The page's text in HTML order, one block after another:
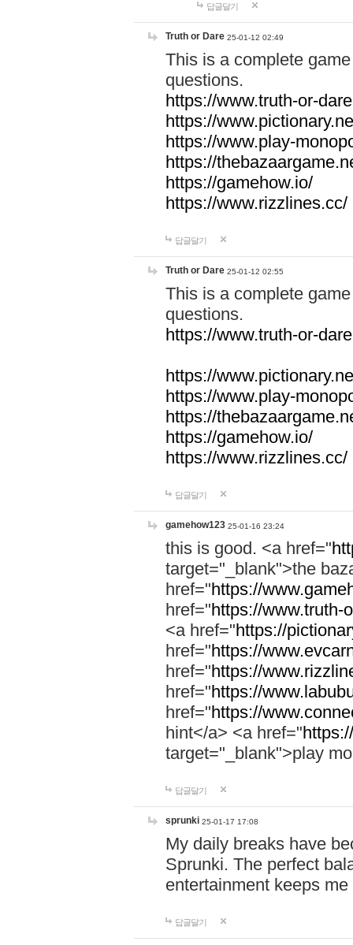
답글달기
Truth or Dare 25-01-12 02:49
This is a complete
questions.
https://www.truth-or-
https://
https://www.play-
https://
https://gamehow.io/
https://www.rizzlines.cc/
답글달기
Truth or Dare 25-01-12 02:55
This is a complete
questions.
https://www.truth-or-
https://
https://www.play-
https://
https://gamehow.io/
https://www.rizzlines.cc/
답글달기
gamehow123 25-01-16 23:24
this is good. <a href="
target="_blank">the
href="https://
href="https://www.truth-
<a href="https://
href="https://
href="https://
href="https://
href="https://
hint</a> <a href="
target="_blank">play
답글달기
sprunki 25-01-17 17:08
My daily breaks have
Sprunki. The perfect
entertainment keeps
답글달기